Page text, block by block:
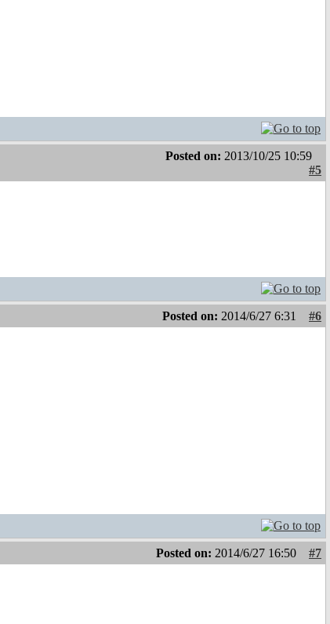
Posted on: 2013/10/25 10:59
#5
Posted on: 2014/6/27 6:31
#6
Posted on: 2014/6/27 16:50
#7